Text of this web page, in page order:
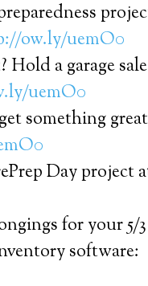
ow.ly/uemO0
Hold a garage
uemO0
something
Day project
for your 5/3
software: